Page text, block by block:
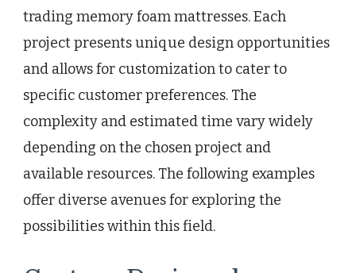
trading memory foam mattresses. Each
project presents unique design opportunities
and allows for customization to cater to
specific customer preferences. The
complexity and estimated time vary widely
depending on the chosen project and
available resources. The following examples
offer diverse avenues for exploring the
possibilities within this field.